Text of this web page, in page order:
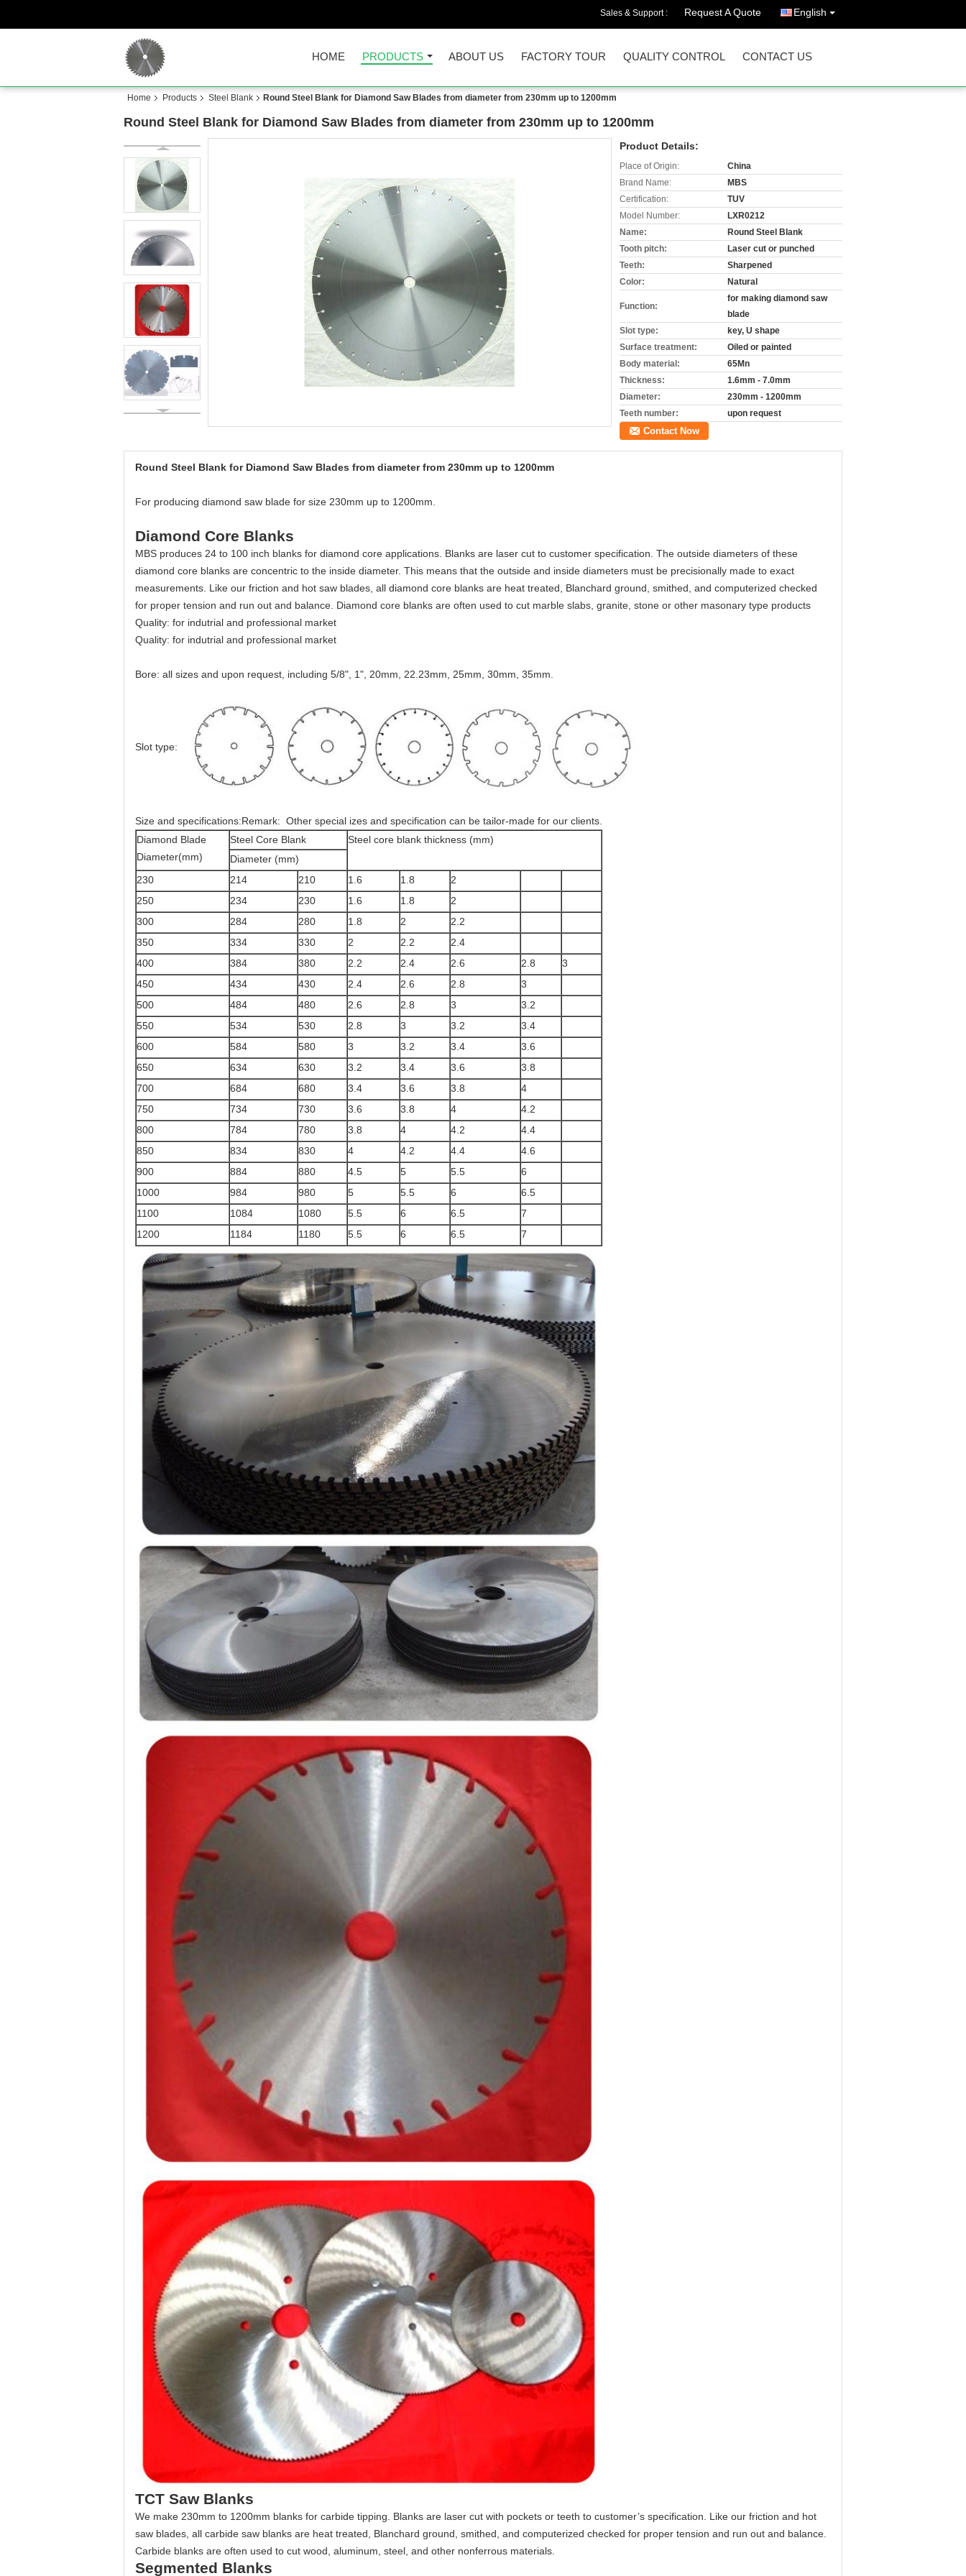
Sales & Support : Request A Quote English
HOME PRODUCTS ABOUT US FACTORY TOUR QUALITY CONTROL CONTACT US
Home Products Steel Blank Round Steel Blank for Diamond Saw Blades from diameter from 230mm up to 1200mm
Round Steel Blank for Diamond Saw Blades from diameter from 230mm up to 1200mm
Product Details:
Place of Origin:
China
Brand Name:
MBS
Certification:
TUV
Model Number:
LXR0212
Name:
Round Steel Blank
Tooth pitch:
Laser cut or punched
Teeth:
Sharpened
Color:
Natural
Function:
for making diamond saw
blade
Slot type:
key, U shape
Surface treatment:
Oiled or painted
Body material:
65Mn
Thickness:
1.6mm - 7.0mm
Diameter:
230mm - 1200mm
Teeth number:
upon request
Contact Now
Round Steel Blank for Diamond Saw Blades from diameter from 230mm up to 1200mm
For producing diamond saw blade for size 230mm up to 1200mm.
Diamond Core Blanks
MBS produces 24 to 100 inch blanks for diamond core applications. Blanks are laser cut to customer specification. The outside diameters of these
diamond core blanks are concentric to the inside diameter. This means that the outside and inside diameters must be precisionally made to exact
measurements. Like our friction and hot saw blades, all diamond core blanks are heat treated, Blanchard ground, smithed, and computerized checked
for proper tension and run out and balance. Diamond core blanks are often used to cut marble slabs, granite, stone or other masonary type products
Quality: for indutrial and professional market
Quality: for indutrial and professional market
Bore: all sizes and upon request, including 5/8", 1", 20mm, 22.23mm, 25mm, 30mm, 35mm.
Slot type:
Size and specifications:Remark: Other special izes and specification can be tailor-made for our clients.
Diamond Blade
Diameter(mm)
Steel Core Blank
Steel core blank thickness (mm)
Diameter (mm)
230
214 210 1.6 1.8
2
250
234 230 1.6 1.8
2
300
284 280 1.8 2
2.2
350
334 330 2 2.2
2.4
400
384 380 2.2 2.4 2.6 2.8
3
450
434 430 2.4 2.6 2.8
3
500
484 480 2.6 2.8 3
3.2
550
534 530 2.8 3 3.2
3.4
600
584 580 3 3.2 3.4
3.6
650
634 630 3.2 3.4 3.6
3.8
700
684 680 3.4 3.6 3.8
4
750
734 730 3.6 3.8 4
4.2
800
784 780 3.8 4 4.2
4.4
850
834 830 4 4.2 4.4
4.6
900
884 880 4.5 5 5.5
6
1000
984 980 5 5.5 6
6.5
1100
1084 1080 5.5 6 6.5
7
1200
1184 1180 5.5 6 6.5 7
TCT Saw Blanks
We make 230mm to 1200mm blanks for carbide tipping. Blanks are laser cut with pockets or teeth to customer’s specification. Like our friction and hot
saw blades, all carbide saw blanks are heat treated, Blanchard ground, smithed, and computerized checked for proper tension and run out and balance.
Carbide blanks are often used to cut wood, aluminum, steel, and other nonferrous materials.
Segmented Blanks